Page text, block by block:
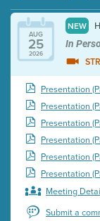
AUG
25
2026
NEW
In
Presentation
Presentation
Presentation
Presentation
Presentation
Presentation
Meeting
Submit a